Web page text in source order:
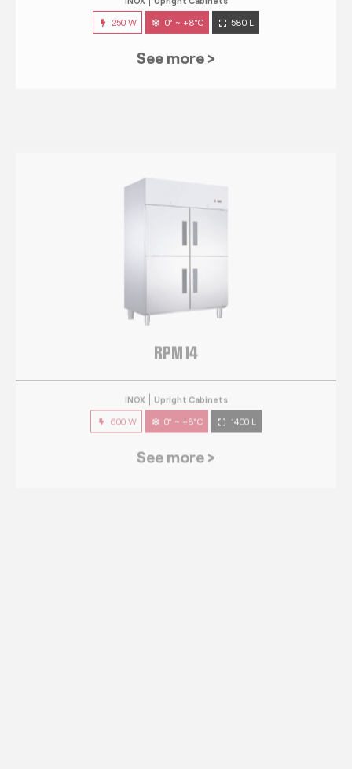
See more >
INOX Upright Cabinets